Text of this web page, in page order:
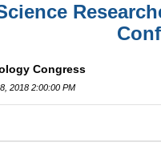
Congress
2018 2:00:00 PM